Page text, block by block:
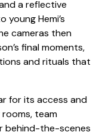
a reflective
Hemi’s
cameras then
final moments,
and rituals that
for its access and
team
behind-the-scenes